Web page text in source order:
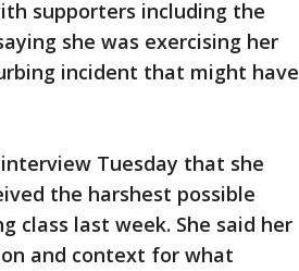
supporters including the
she was exercising her
incident that might have
Tuesday that she
the harshest possible
class last week. She said her
and context for what